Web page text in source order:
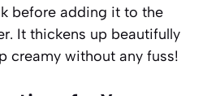
before adding it to the
It thickens up beautifully
creamy without any fuss!